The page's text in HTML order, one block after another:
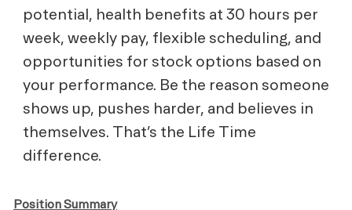
potential, health benefits at 30 hours per
week, weekly pay, flexible scheduling, and
opportunities for stock options based on
your performance. Be the reason someone
shows up, pushes harder, and believes in
themselves. That’s the Life Time
difference.
Position Summary